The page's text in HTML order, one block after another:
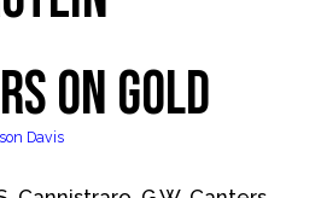
on gold
Davis